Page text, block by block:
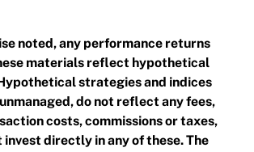
noted, any performance returns
materials reflect hypothetical
strategies and indices
do not reflect any fees,
costs, commissions or taxes,
invest directly in any of these. The